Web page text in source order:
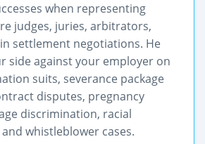
when representing
judges, juries, arbitrators,
settlement negotiations. He
side against your employer on
suits, severance package
disputes, pregnancy
discrimination, racial
whistleblower cases.